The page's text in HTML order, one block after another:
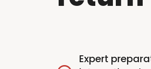
Expert